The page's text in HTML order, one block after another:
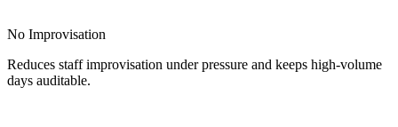
No Improvisation
Reduces staff improvisation under pressure and keeps high-volume
days auditable.